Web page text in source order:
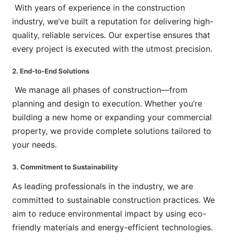
With years of experience in the construction
industry, we’ve built a reputation for delivering high-
quality, reliable services. Our expertise ensures that
every project is executed with the utmost precision.
2. End-to-End Solutions
We manage all phases of construction—from
planning and design to execution. Whether you’re
building a new home or expanding your commercial
property, we provide complete solutions tailored to
your needs.
3. Commitment to Sustainability
As leading professionals in the industry, we are
committed to sustainable construction practices. We
aim to reduce environmental impact by using eco-
friendly materials and energy-efficient technologies.